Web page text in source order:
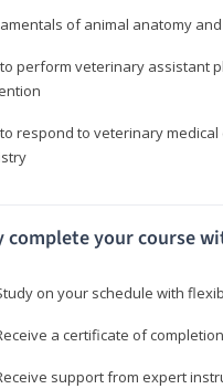
of animal anatomy
perform veterinary assistant
respond to veterinary
complete your course
on your schedule with
a certificate of completion
support from expert